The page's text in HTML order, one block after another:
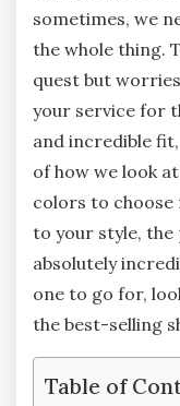
sometimes, we
the whole thing.
quest but
your service for
and incredible
of how we look
colors to
to your style,
absolutely
one to go for,
the best-selling
Table of